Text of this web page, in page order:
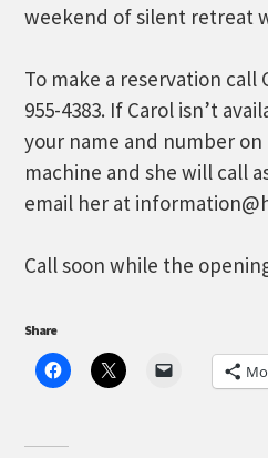
weekend of silent retreat
To make a reservation call
955-4383. If Carol isn’t
your name and number
machine and she will call
email her at
Call soon while the
Share